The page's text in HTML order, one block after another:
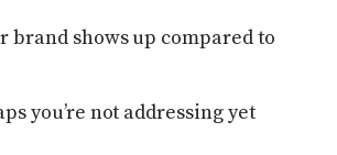
brand shows up compared to
you’re not addressing yet